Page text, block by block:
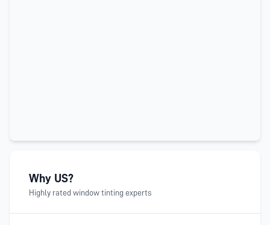
Why US?
Highly rated window tinting experts